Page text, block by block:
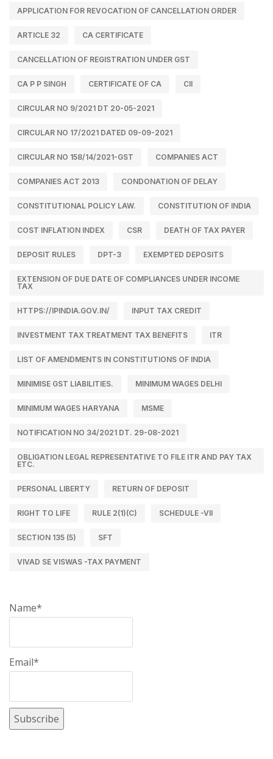
APPLICATION FOR REVOCATION OF CANCELLATION ORDER
ARTICLE 32 CA CERTIFICATE
CANCELLATION OF REGISTRATION UNDER GST
CA P P SINGH CERTIFICATE OF CA CII
CIRCULAR NO 9/2021 DT 20-05-2021
CIRCULAR NO 17/2021 DATED 09-09-2021
CIRCULAR NO 158/14/2021-GST COMPANIES ACT
COMPANIES ACT 2013 CONDONATION OF DELAY
CONSTITUTIONAL POLICY LAW. CONSTITUTION OF INDIA
COST INFLATION INDEX CSR DEATH OF TAX PAYER
DEPOSIT RULES DPT-3 EXEMPTED DEPOSITS
EXTENSION OF DUE DATE OF COMPLIANCES UNDER INCOME
TAX
HTTPS://IPINDIA.GOV.IN/ INPUT TAX CREDIT
INVESTMENT TAX TREATMENT TAX BENEFITS ITR
LIST OF AMENDMENTS IN CONSTITUTIONS OF INDIA
MINIMISE GST LIABILITIES. MINIMUM WAGES DELHI
MINIMUM WAGES HARYANA MSME
NOTIFICATION NO 34/2021 DT. 29-08-2021
OBLIGATION LEGAL REPRESENTATIVE TO FILE ITR AND PAY TAX
ETC.
PERSONAL LIBERTY RETURN OF DEPOSIT
RIGHT TO LIFE RULE 2(1)(C) SCHEDULE -VII
SECTION 135 (5) SFT
VIVAD SE VISWAS -TAX PAYMENT
Name*
Email*